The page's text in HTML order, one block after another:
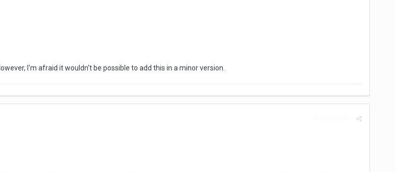
I'm afraid it wouldn't be possible to add this in a minor version.